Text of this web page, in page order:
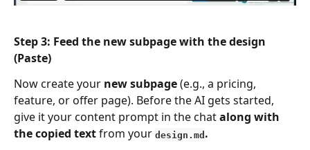
Step 3: Feed the new subpage with the design
(Paste)
Now create your new subpage (e.g., a pricing,
feature, or offer page). Before the AI gets started,
give it your content prompt in the chat along with
the copied text from your design.md .